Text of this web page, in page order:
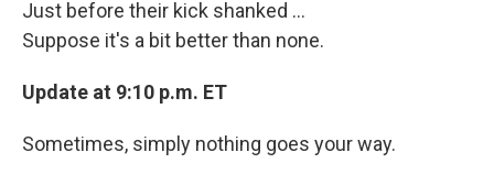
Just before their kick shanked ...
Suppose it's a bit better than none.
Update at 9:10 p.m. ET
Sometimes, simply nothing goes your way.